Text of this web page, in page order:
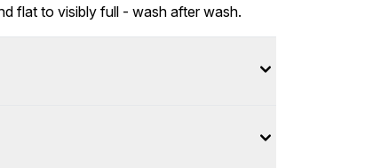
flat to visibly full - wash after wash.